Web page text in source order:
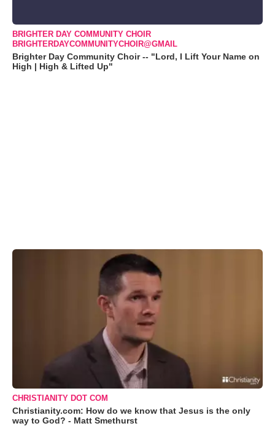
BRIGHTER DAY COMMUNITY CHOIR
BRIGHTERDAYCOMMUNITYCHOIR@GMAIL
Brighter Day Community Choir -- "Lord, I Lift Your Name on
High | High & Lifted Up"
CHRISTIANITY DOT COM
Christianity.com: How do we know that Jesus is the only
way to God? - Matt Smethurst